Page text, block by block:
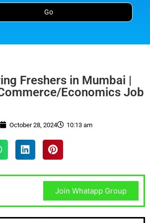
Freshers in Mumbai |
Economics Job
October 28, 2024 10:13 am
Join Whatapp Group